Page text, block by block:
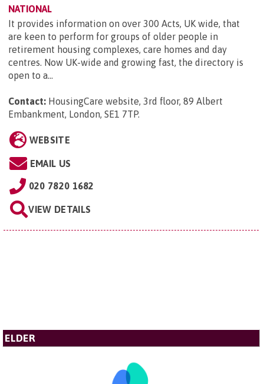
NATIONAL
It provides information on over 300 Acts, UK wide, that
are keen to perform for groups of older people in
retirement housing complexes, care homes and day
centres. Now UK-wide and growing fast, the directory is
open to a...
Contact: HousingCare website, 3rd floor, 89 Albert
Embankment, London, SE1 7TP.
WEBSITE
EMAIL US
020 7820 1682
VIEW DETAILS
ELDER